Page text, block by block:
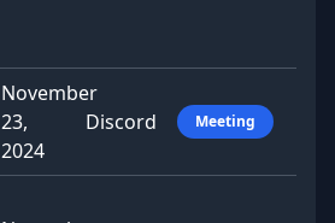
November
23,
2024
Discord Meeting